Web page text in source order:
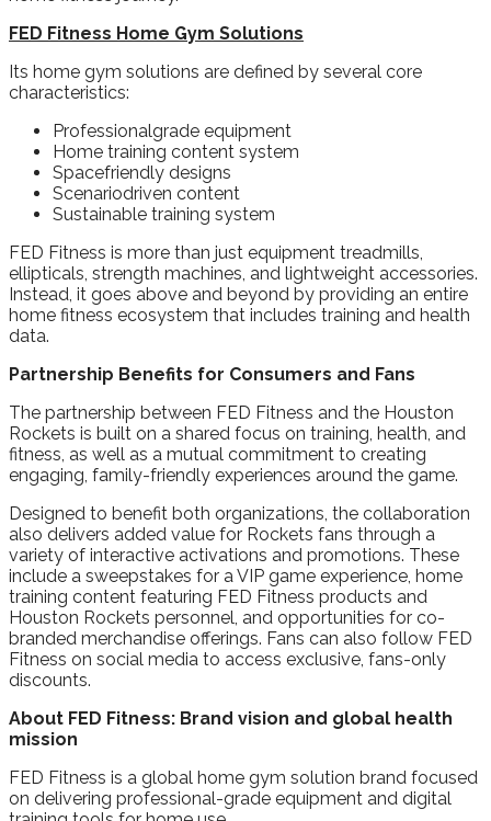
FED Fitness Home Gym Solutions
Its home gym solutions are defined by several core
characteristics:
Professionalgrade equipment
Home training content system
Spacefriendly designs
Scenariodriven content
Sustainable training system
FED Fitness is more than just equipment treadmills,
ellipticals, strength machines, and lightweight accessories.
Instead, it goes above and beyond by providing an entire
home fitness ecosystem that includes training and health
data.
Partnership Benefits for Consumers and Fans
The partnership between FED Fitness and the Houston
Rockets is built on a shared focus on training, health, and
fitness, as well as a mutual commitment to creating
engaging, family-friendly experiences around the game.
Designed to benefit both organizations, the collaboration
also delivers added value for Rockets fans through a
variety of interactive activations and promotions. These
include a sweepstakes for a VIP game experience, home
training content featuring FED Fitness products and
Houston Rockets personnel, and opportunities for co-
branded merchandise offerings. Fans can also follow FED
Fitness on social media to access exclusive, fans-only
discounts.
About FED Fitness: Brand vision and global health
mission
FED Fitness is a global home gym solution brand focused
on delivering professional-grade equipment and digital